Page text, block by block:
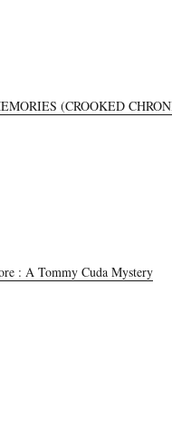
(CROOKED
: A Tommy Cuda Mystery